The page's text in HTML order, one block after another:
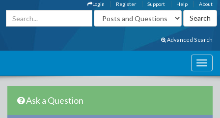
About
Help
Support
Register
Login
Advanced Search
Ask a Question